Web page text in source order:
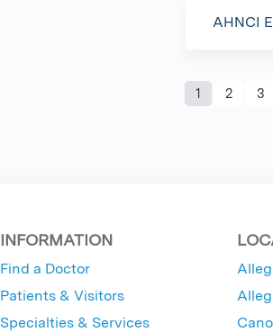
AHNCI
Pages
1 2 3
INFORMATION
Find a Doctor
Patients & Visitors
Specialties & Services